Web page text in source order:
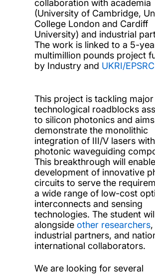
collaboration with academia
(University of Cambridge,
College London and Cardiff
University) and industrial
The work is linked to a 5-
multimillion pounds project
by Industry and UKRI/
This project is tackling major
technological roadblocks
to silicon photonics and
demonstrate the monolithic
integration of III/V lasers
photonic waveguiding
This breakthrough will
development of innovative
circuits to serve the
a wide range of low-cost
interconnects and sensing
technologies. The student
alongside other researchers,
industrial partners, and
international collaborators.
We are looking for several